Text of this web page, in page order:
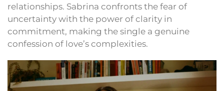
relationships. Sabrina confronts the fear of
uncertainty with the power of clarity in
commitment, making the single a genuine
confession of love’s complexities.